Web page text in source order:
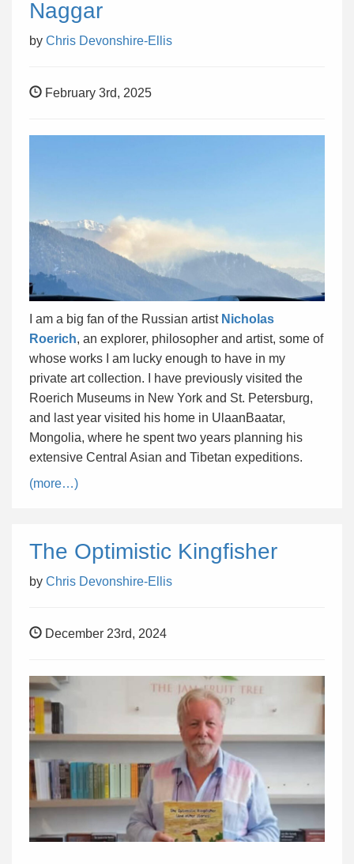
Naggar
by Chris Devonshire-Ellis
February 3rd, 2025
I am a big fan of the Russian artist Nicholas
Roerich, an explorer, philosopher and artist, some of
whose works I am lucky enough to have in my
private art collection. I have previously visited the
Roerich Museums in New York and St. Petersburg,
and last year visited his home in UlaanBaatar,
Mongolia, where he spent two years planning his
extensive Central Asian and Tibetan expeditions.
(more…)
The Optimistic Kingfisher
by Chris Devonshire-Ellis
December 23rd, 2024